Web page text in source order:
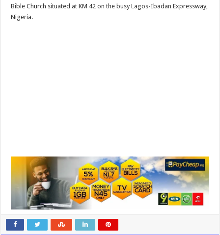
Bible Church situated at KM 42 on the busy Lagos-Ibadan Expressway,
Nigeria.